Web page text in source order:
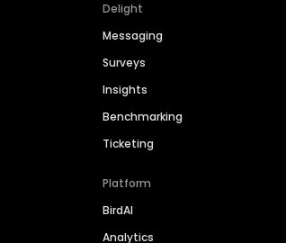
Delight
Messaging
Surveys
Insights
Benchmarking
Ticketing
Platform
BirdAI
Analytics